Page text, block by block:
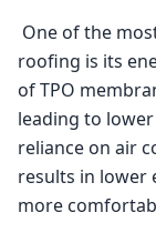
roofing is its
of TPO
leading to
reliance on air
results in lower
more